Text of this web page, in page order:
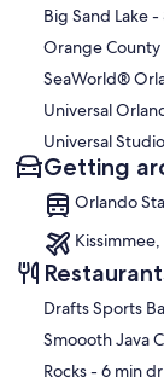
Big Sand Lake-
Orange
SeaWorld®
Universal
Universal
Getting
Orlando
‪Rocks - ‬6